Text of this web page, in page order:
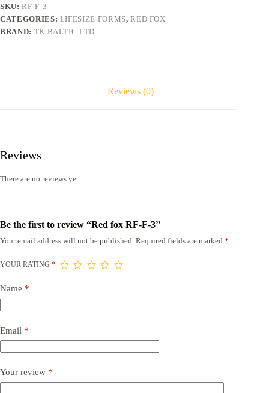
SKU:RF-F-3
CATEGORIES: LIFESIZE FORMS,RED FOX
BRAND: TK BALTIC LTD
Reviews (0)
Reviews
There are no reviews yet.
Be the first to review “Red fox RF-F-3”
Your email address will not be published. Required fields are marked *
YOUR RATING *
Name *
Email *
Your review *